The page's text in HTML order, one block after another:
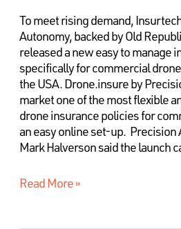
To meet rising demand,
Autonomy, backed by Old
released a new easy to manage
specifically for commercial
the USA. Drone.insure by
market one of the most flexible
drone insurance policies for
an easy online set-up.
Mark Halverson said the launch
Read More »